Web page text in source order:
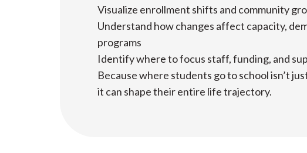
Visualize enrollment shifts and community
Understand how changes affect capacity,
programs
Identify where to focus staff, funding, and
Because where students go to school isn’t
it can shape their entire life trajectory.